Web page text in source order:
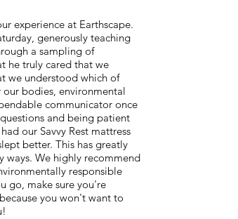
experience at Earthscape.
generously teaching
a sampling of
he truly cared that we
we understood which of
bodies, environmental
communicator once
and being patient
our Savvy Rest mattress
better. This has greatly
ways. We highly recommend
responsible
go, make sure you're
you won't want to